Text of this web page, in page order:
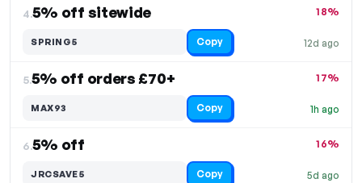
4.5% off sitewide
12d ago
18%
SPRING5 Copy
5.5% off orders £70+
1h ago
17%
MAX93 Copy
6.5% off
5d ago
16%
JRCSAVE5 Copy